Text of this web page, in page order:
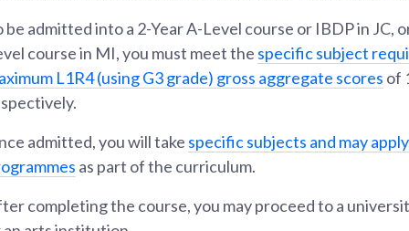
be admitted into a 2-Year A-Level course or IBDP in JC,
course in MI, you must meet the specific subject
L1R4 (using G3 grade) gross aggregate scores of
admitted, you will take specific subjects and may
as part of the curriculum.
completing the course, you may proceed to a